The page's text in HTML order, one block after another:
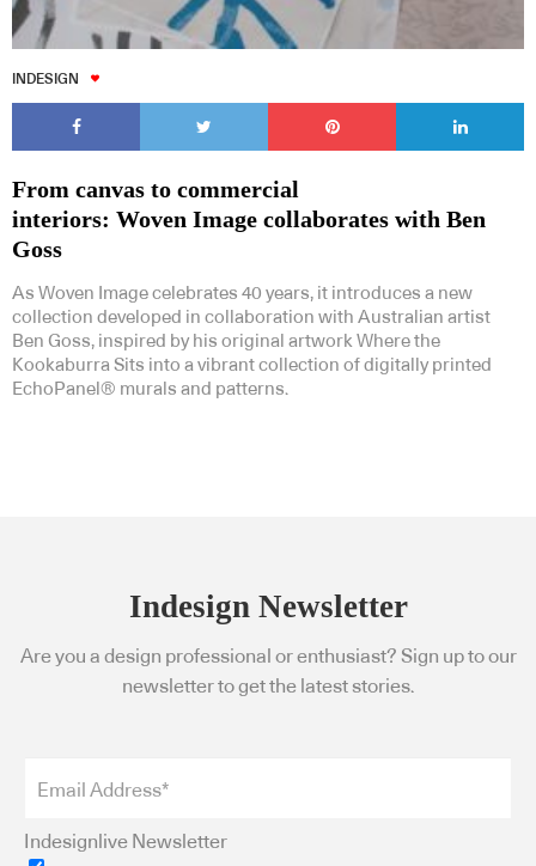
INDESIGN
From canvas to commercial
interiors: Woven Image collaborates with Ben
Goss
As Woven Image celebrates 40 years, it introduces a new
collection developed in collaboration with Australian artist
Ben Goss, inspired by his original artwork Where the
Kookaburra Sits into a vibrant collection of digitally printed
EchoPanel® murals and patterns.
Indesign Newsletter
Are you a design professional or enthusiast? Sign up to our
newsletter to get the latest stories.
Indesignlive Newsletter